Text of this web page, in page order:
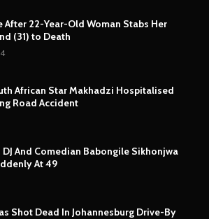
After 22-Year-Old Woman Stabs Her
(31) to Death
African Star Makhadzi Hospitalised
Road Accident
DJ And Comedian Babongile Sikhonjwa
At 49
Shot Dead In Johannesburg Drive-By